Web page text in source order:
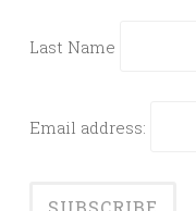
Last Name
Email address: